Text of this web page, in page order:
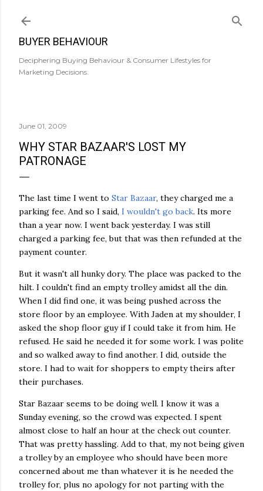
BUYER BEHAVIOUR
Deciphering Buying Behaviour & Consumer Lifestyles for
Marketing Decisions.
June 01, 2009
WHY STAR BAZAAR'S LOST MY
PATRONAGE
The last time I went to Star Bazaar, they charged me a
parking fee. And so I said, I wouldn't go back. Its more
than a year now. I went back yesterday. I was still
charged a parking fee, but that was then refunded at the
payment counter.
But it wasn't all hunky dory. The place was packed to the
hilt. I couldn't find an empty trolley amidst all the din.
When I did find one, it was being pushed across the
store floor by an employee. With Jaden at my shoulder, I
asked the shop floor guy if I could take it from him. He
refused. He said he needed it for some work. I was polite
and so walked away to find another. I did, outside the
store. I had to wait for shoppers to empty theirs after
their purchases.
Star Bazaar seems to be doing well. I know it was a
Sunday evening, so the crowd was expected. I spent
almost close to half an hour at the check out counter.
That was pretty hassling. Add to that, my not being given
a trolley by an employee who should have been more
concerned about me than whatever it is he needed the
trolley for, plus no apology for not parting with the